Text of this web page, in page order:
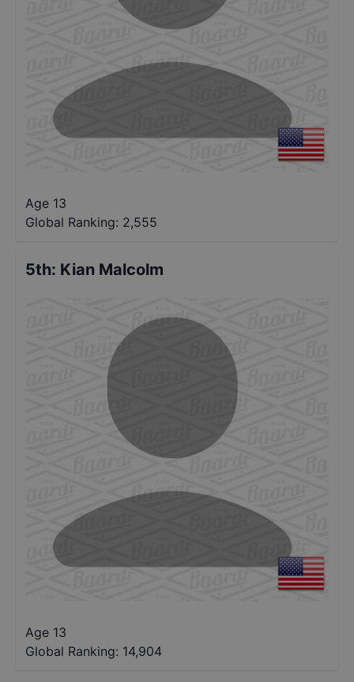
Age 13
Global Ranking: 2,555
5th: Kian Malcolm
Age 13
Global Ranking: 14,904